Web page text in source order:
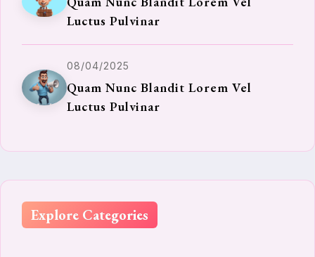
Luctus Pulvinar
08/04/2025
Quam Nunc Blandit Lorem Vel
Luctus Pulvinar
Explore Categories